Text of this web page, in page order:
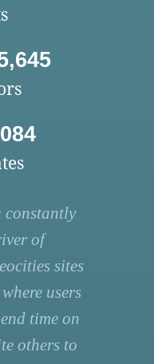
constantly
of
sites
users
time on
others to